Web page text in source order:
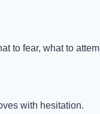
to fear, what to
with hesitation.